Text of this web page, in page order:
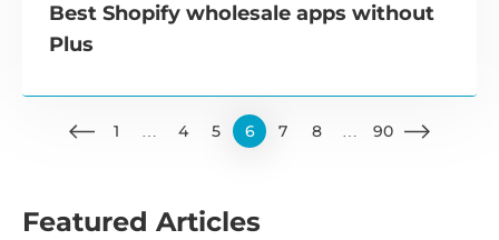
Best Shopify wholesale apps without
Plus
1 … 4 5 6 7 8 … 90
Featured Articles